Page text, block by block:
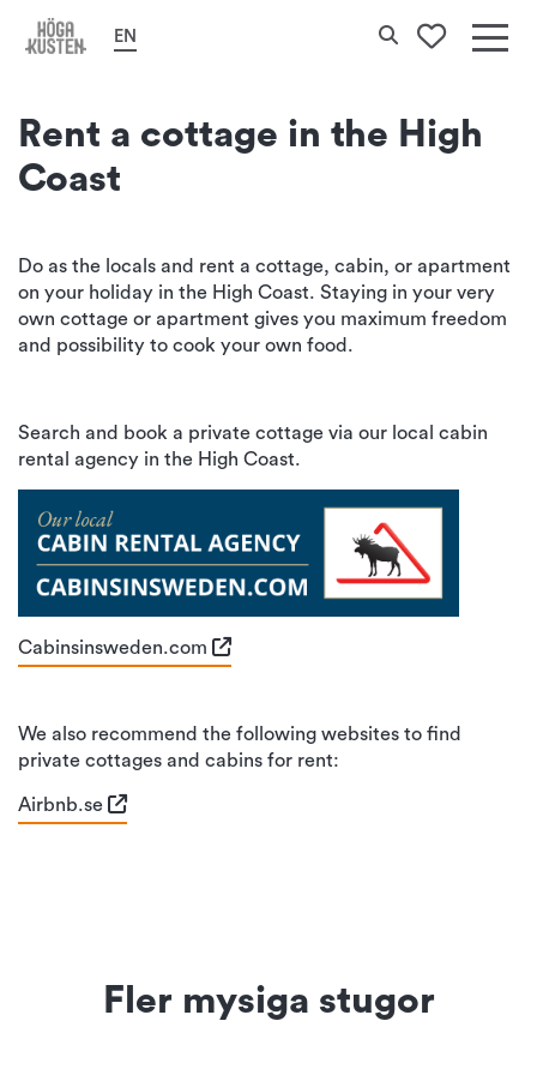
EN Search
To your
här
Rent a cottage in the High
Coast
Do as the locals and rent a cottage, cabin, or apartment
on your holiday in the High Coast. Staying in your very
own cottage or apartment gives you maximum freedom
and possibility to cook your own food.
Search and book a private cottage via our local cabin
rental agency in the High Coast.
Cabinsinsweden.com
We also recommend the following websites to find
private cottages and cabins for rent:
Airbnb.se
Fler mysiga stugor